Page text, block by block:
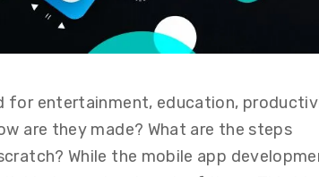
for entertainment, education,
are they made? What are the steps
While the mobile app